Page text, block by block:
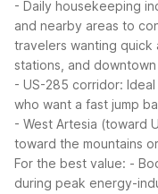
- Daily housekeeping
and nearby areas to
travelers wanting quick
stations, and
- US-285 corridor:
who want a fast jump
- West Artesia (toward
toward the mountains
For the best value: -
during peak energy-